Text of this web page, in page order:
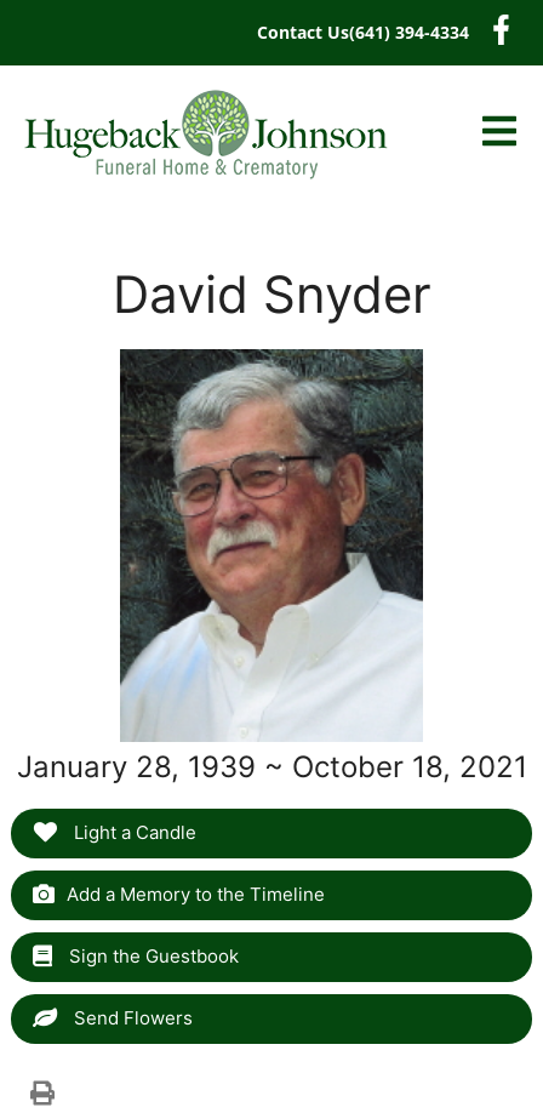
Contact Us(641) 394-4334
David Snyder
January 28, 1939 ~ October 18, 2021
Light a Candle
Add a Memory to the Timeline
Sign the Guestbook
Send Flowers